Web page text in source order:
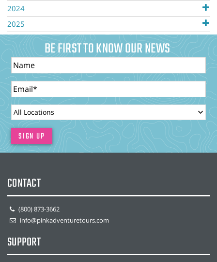
2024
2025
BE FIRST TO KNOW OUR NEWS
Name
Email
LocationId
SIGN UP
CONTACT
(800) 873-3662
info@pinkadventuretours.com
SUPPORT